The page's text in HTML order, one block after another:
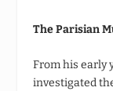
The Parisian
From his early
investigated